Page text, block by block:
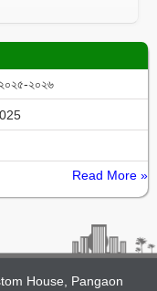
২০২৫-২০২৬
Read More »
House, Pangaon